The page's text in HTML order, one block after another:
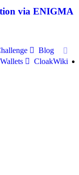
via ENIGMA
Blog
Wallets CloakWiki